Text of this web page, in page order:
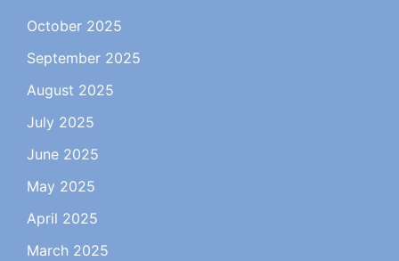
October 2025
September 2025
August 2025
July 2025
June 2025
May 2025
April 2025
March 2025